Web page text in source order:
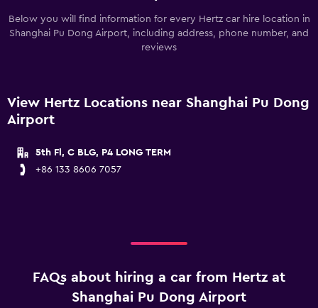
Below you will find information for every Hertz car hire location in
Shanghai Pu Dong Airport, including address, phone number, and
reviews
View Hertz Locations near Shanghai Pu Dong
Airport
5th Fl, C BLG, P4 LONG TERM
+86 133 8606 7057
FAQs about hiring a car from Hertz at
Shanghai Pu Dong Airport